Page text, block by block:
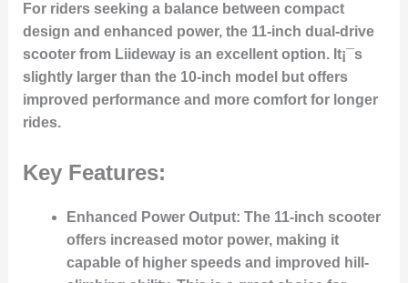
For riders seeking a balance between compact
design and enhanced power, the 11-inch dual-drive
scooter from Liideway is an excellent option. It¡¯s
slightly larger than the 10-inch model but offers
improved performance and more comfort for longer
rides.
Key Features:
Enhanced Power Output: The 11-inch scooter
offers increased motor power, making it
capable of higher speeds and improved hill-